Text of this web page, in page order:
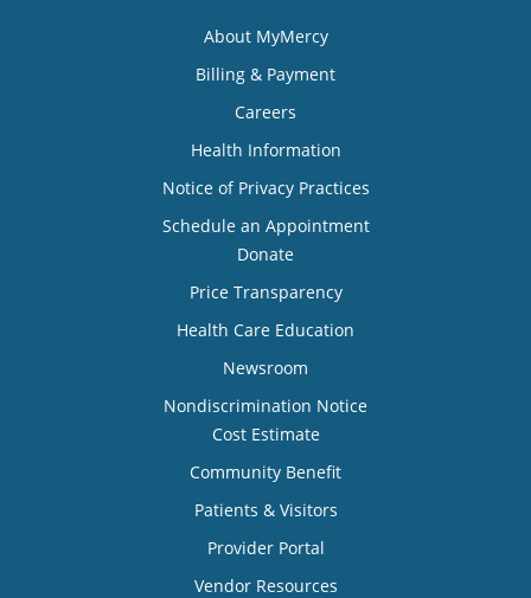
About MyMercy
Billing & Payment
Careers
Health Information
Notice of Privacy Practices
Schedule an Appointment
Donate
Price Transparency
Health Care Education
Newsroom
Nondiscrimination Notice
Cost Estimate
Community Benefit
Patients & Visitors
Provider Portal
Vendor Resources